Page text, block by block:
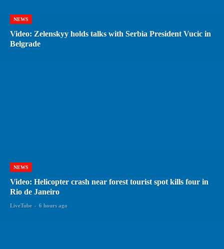
NEWS
Video: Zelenskyy holds talks with Serbia President Vucic in
Belgrade
NEWS
Video: Helicopter crash near forest tourist spot kills four in
Rio de Janeiro
LiveTube - 6 hours ago